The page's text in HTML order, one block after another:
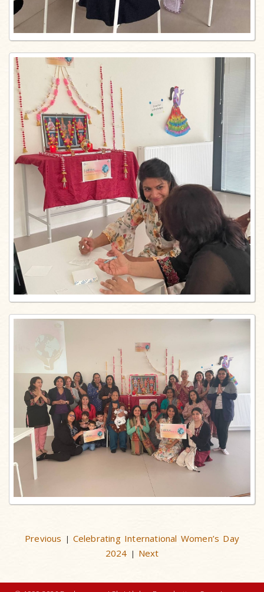
Previous | Celebrating International Women’s Day
2024 | Next